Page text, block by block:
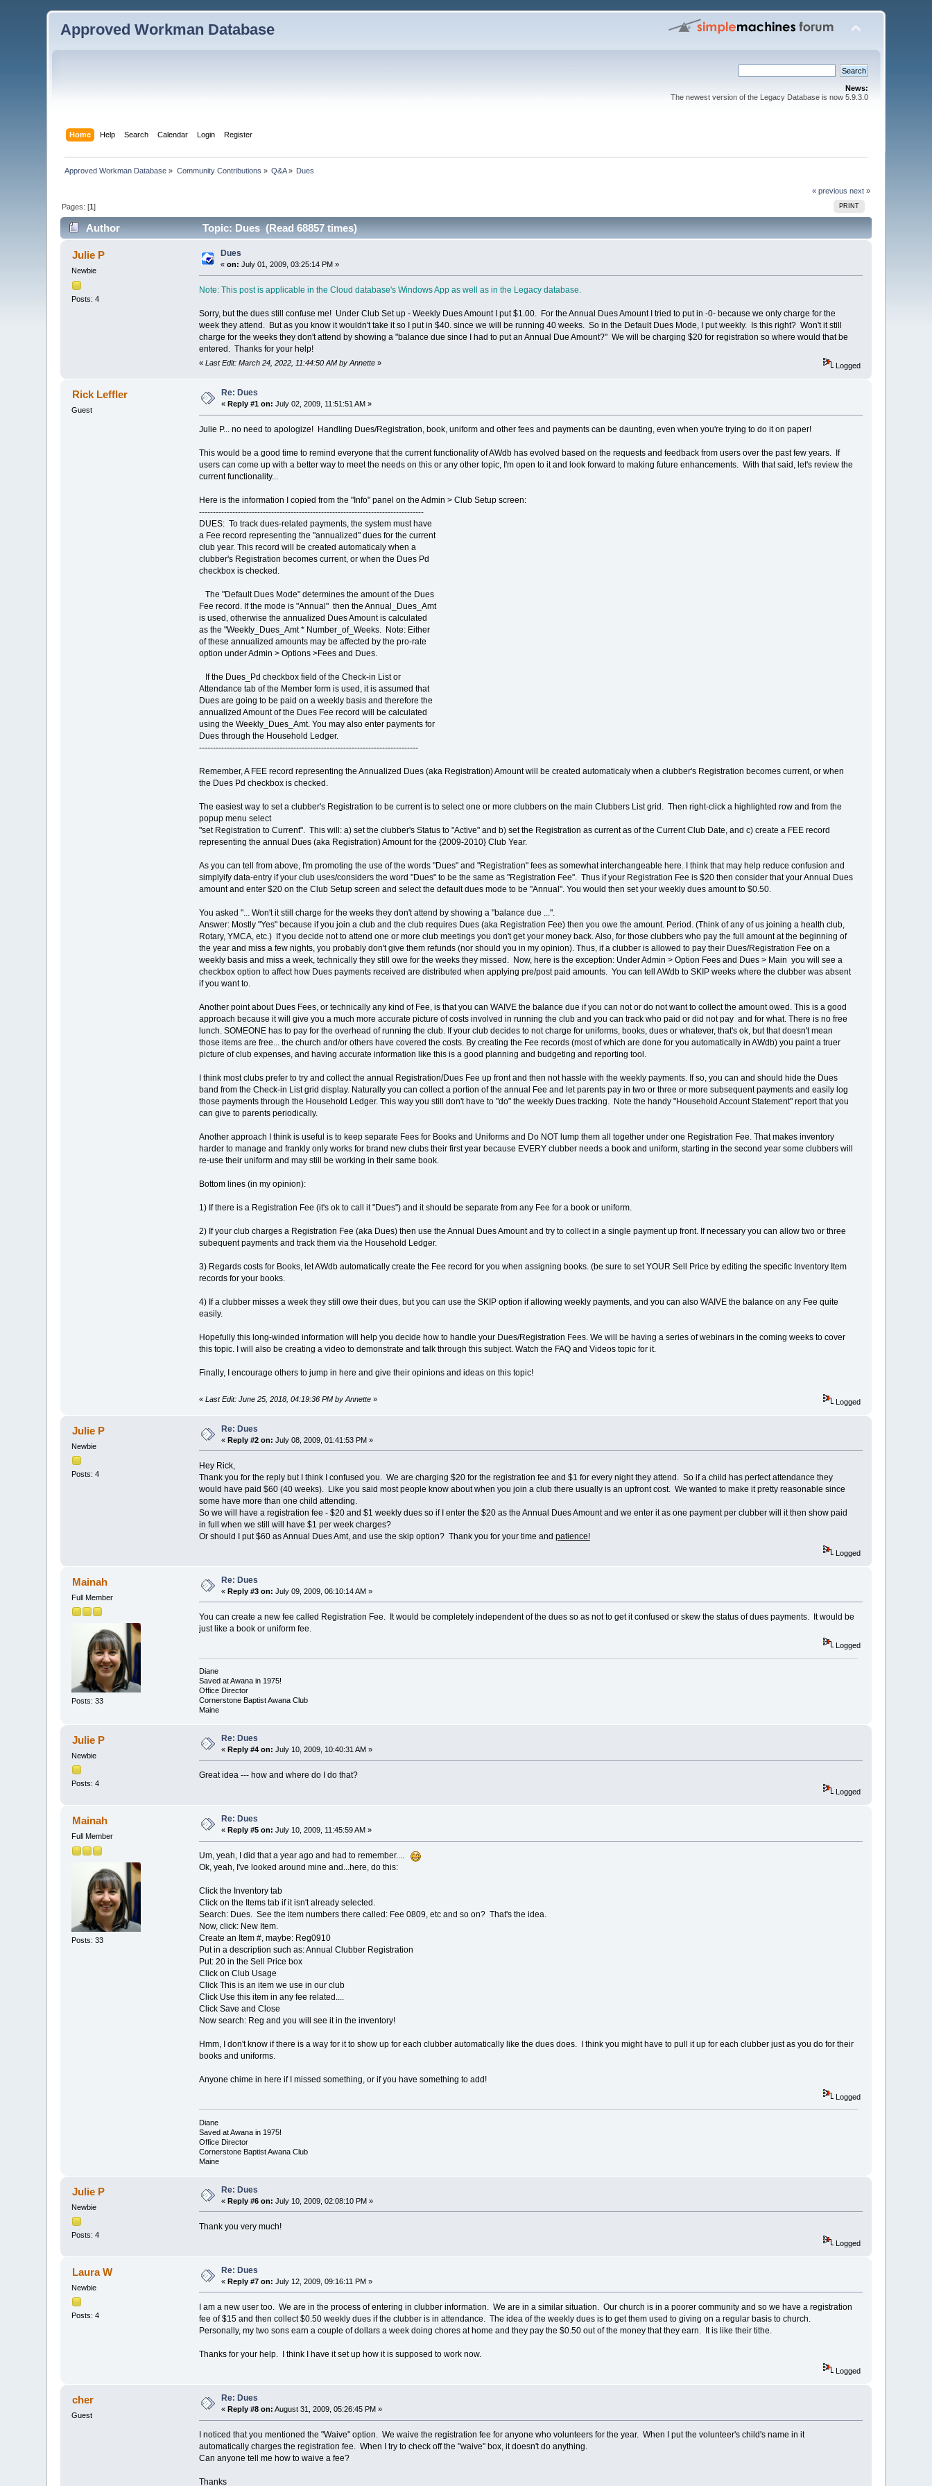
Approved Workman Database
News:
The newest version of the Legacy Database is now 5.9.3.0
Home Help Search Calendar Login Register
Approved Workman Database » Community Contributions » Q&A» Dues
« previous next »
PRINT
Pages: [1]
Author Topic: Dues (Read 68857 times)
Julie P
Newbie
Posts: 4
Dues
«on: July 01, 2009, 03:25:14 PM »
Note: This post is applicable in the Cloud database's Windows App as well as in the Legacy database.
Sorry, but the dues still confuse me! Under Club Set up - Weekly Dues Amount I put $1.00. For the Annual Dues Amount I tried to put in -0- because we only charge for the
week they attend. But as you know it wouldn't take it so I put in $40. since we will be running 40 weeks. So in the Default Dues Mode, I put weekly. Is this right? Won't it still
charge for the weeks they don't attend by showing a "balance due since I had to put an Annual Due Amount?" We will be charging $20 for registration so where would that be
entered. Thanks for your help!
« Last Edit: March 24, 2022, 11:44:50 AM by Annette» Logged
Rick Leffler
Guest
Re: Dues
« Reply #1 on: July 02, 2009, 11:51:51 AM »
Julie P... no need to apologize! Handling Dues/Registration, book, uniform and other fees and payments can be daunting, even when you're trying to do it on paper!
This would be a good time to remind everyone that the current functionality of AWdb has evolved based on the requests and feedback from users over the past few years. If
users can come up with a better way to meet the needs on this or any other topic, I'm open to it and look forward to making future enhancements. With that said, let's review the
current functionality...
Here is the information I copied from the "Info" panel on the Admin > Club Setup screen:
---------------------------------------------------------------------------------
DUES: To track dues-related payments, the system must have
a Fee record representing the "annualized" dues for the current
club year. This record will be created automaticaly when a
clubber's Registration becomes current, or when the Dues Pd
checkbox is checked.
The "Default Dues Mode" determines the amount of the Dues
Fee record. If the mode is "Annual" then the Annual_Dues_Amt
is used, otherwise the annualized Dues Amount is calculated
as the "Weekly_Dues_Amt * Number_of_Weeks. Note: Either
of these annualized amounts may be affected by the pro-rate
option under Admin > Options >Fees and Dues.
If the Dues_Pd checkbox field of the Check-in List or
Attendance tab of the Member form is used, it is assumed that
Dues are going to be paid on a weekly basis and therefore the
annualized Amount of the Dues Fee record will be calculated
using the Weekly_Dues_Amt. You may also enter payments for
Dues through the Household Ledger.
-------------------------------------------------------------------------------
Remember, A FEE record representing the Annualized Dues (aka Registration) Amount will be created automaticaly when a clubber's Registration becomes current, or when
the Dues Pd checkbox is checked.
The easiest way to set a clubber's Registration to be current is to select one or more clubbers on the main Clubbers List grid. Then right-click a highlighted row and from the
popup menu select
"set Registration to Current". This will: a) set the clubber's Status to "Active" and b) set the Registration as current as of the Current Club Date, and c) create a FEE record
representing the annual Dues (aka Registration) Amount for the {2009-2010} Club Year.
As you can tell from above, I'm promoting the use of the words "Dues" and "Registration" fees as somewhat interchangeable here. I think that may help reduce confusion and
simplyify data-entry if your club uses/considers the word "Dues" to be the same as "Registration Fee". Thus if your Registration Fee is $20 then consider that your Annual Dues
amount and enter $20 on the Club Setup screen and select the default dues mode to be "Annual". You would then set your weekly dues amount to $0.50.
You asked "... Won't it still charge for the weeks they don't attend by showing a "balance due ...".
Answer: Mostly "Yes" because if you join a club and the club requires Dues (aka Registration Fee) then you owe the amount. Period. (Think of any of us joining a health club,
Rotary, YMCA, etc.) If you decide not to attend one or more club meetings you don't get your money back. Also, for those clubbers who pay the full amount at the beginning of
the year and miss a few nights, you probably don't give them refunds (nor should you in my opinion). Thus, if a clubber is allowed to pay their Dues/Registration Fee on a
weekly basis and miss a week, technically they still owe for the weeks they missed. Now, here is the exception: Under Admin > Option Fees and Dues > Main you will see a
checkbox option to affect how Dues payments received are distributed when applying pre/post paid amounts. You can tell AWdb to SKIP weeks where the clubber was absent
if you want to.
Another point about Dues Fees, or technically any kind of Fee, is that you can WAIVE the balance due if you can not or do not want to collect the amount owed. This is a good
approach because it will give you a much more accurate picture of costs involved in running the club and you can track who paid or did not pay and for what. There is no free
lunch. SOMEONE has to pay for the overhead of running the club. If your club decides to not charge for uniforms, books, dues or whatever, that's ok, but that doesn't mean
those items are free... the church and/or others have covered the costs. By creating the Fee records (most of which are done for you automatically in AWdb) you paint a truer
picture of club expenses, and having accurate information like this is a good planning and budgeting and reporting tool.
I think most clubs prefer to try and collect the annual Registration/Dues Fee up front and then not hassle with the weekly payments. If so, you can and should hide the Dues
band from the Check-in List grid display. Naturally you can collect a portion of the annual Fee and let parents pay in two or three or more subsequent payments and easily log
those payments through the Household Ledger. This way you still don't have to "do" the weekly Dues tracking. Note the handy "Household Account Statement" report that you
can give to parents periodically.
Another approach I think is useful is to keep separate Fees for Books and Uniforms and Do NOT lump them all together under one Registration Fee. That makes inventory
harder to manage and frankly only works for brand new clubs their first year because EVERY clubber needs a book and uniform, starting in the second year some clubbers will
re-use their uniform and may still be working in their same book.
Bottom lines (in my opinion):
1) If there is a Registration Fee (it's ok to call it "Dues") and it should be separate from any Fee for a book or uniform.
2) If your club charges a Registration Fee (aka Dues) then use the Annual Dues Amount and try to collect in a single payment up front. If necessary you can allow two or three
subequent payments and track them via the Household Ledger.
3) Regards costs for Books, let AWdb automatically create the Fee record for you when assigning books. (be sure to set YOUR Sell Price by editing the specific Inventory Item
records for your books.
4) If a clubber misses a week they still owe their dues, but you can use the SKIP option if allowing weekly payments, and you can also WAIVE the balance on any Fee quite
easily.
Hopefully this long-winded information will help you decide how to handle your Dues/Registration Fees. We will be having a series of webinars in the coming weeks to cover
this topic. I will also be creating a video to demonstrate and talk through this subject. Watch the FAQ and Videos topic for it.
Finally, I encourage others to jump in here and give their opinions and ideas on this topic!
« Last Edit: June 25, 2018, 04:19:36 PM by Annette» Logged
Julie P
Newbie
Posts: 4
Re: Dues
«Reply #2 on: July 08, 2009, 01:41:53 PM »
Hey Rick,
Thank you for the reply but I think I confused you. We are charging $20 for the registration fee and $1 for every night they attend. So if a child has perfect attendance they
would have paid $60 (40 weeks). Like you said most people know about when you join a club there usually is an upfront cost. We wanted to make it pretty reasonable since
some have more than one child attending.
So we will have a registration fee - $20 and $1 weekly dues so if I enter the $20 as the Annual Dues Amount and we enter it as one payment per clubber will it then show paid
in full when we still will have $1 per week charges?
Or should I put $60 as Annual Dues Amt, and use the skip option? Thank you for your time and patience!
Logged
Mainah
Full Member
Posts: 33
Re: Dues
«Reply #3 on: July 09, 2009, 06:10:14 AM »
You can create a new fee called Registration Fee. It would be completely independent of the dues so as not to get it confused or skew the status of dues payments. It would be
just like a book or uniform fee.
Logged
Diane
Saved at Awana in 1975!
Office Director
Cornerstone Baptist Awana Club
Maine
Julie P
Newbie
Posts: 4
Re: Dues
«Reply #4 on: July 10, 2009, 10:40:31 AM »
Great idea --- how and where do I do that?
Logged
Mainah
Full Member
Posts: 33
Re: Dues
« Reply #5 on: July 10, 2009, 11:45:59 AM »
Um, yeah, I did that a year ago and had to remember....
Ok, yeah, I've looked around mine and...here, do this:
Click the Inventory tab
Click on the Items tab if it isn't already selected.
Search: Dues. See the item numbers there called: Fee 0809, etc and so on? That's the idea.
Now, click: New Item.
Create an Item #, maybe: Reg0910
Put in a description such as: Annual Clubber Registration
Put: 20 in the Sell Price box
Click on Club Usage
Click This is an item we use in our club
Click Use this item in any fee related....
Click Save and Close
Now search: Reg and you will see it in the inventory!
Hmm, I don't know if there is a way for it to show up for each clubber automatically like the dues does. I think you might have to pull it up for each clubber just as you do for their
books and uniforms.
Anyone chime in here if I missed something, or if you have something to add!
Logged
Diane
Saved at Awana in 1975!
Office Director
Cornerstone Baptist Awana Club
Maine
Julie P
Newbie
Posts: 4
Re: Dues
«Reply #6 on: July 10, 2009, 02:08:10 PM »
Thank you very much!
Logged
Laura W
Newbie
Posts: 4
Re: Dues
«Reply #7 on: July 12, 2009, 09:16:11 PM »
I am a new user too. We are in the process of entering in clubber information. We are in a similar situation. Our church is in a poorer community and so we have a registration
fee of $15 and then collect $0.50 weekly dues if the clubber is in attendance. The idea of the weekly dues is to get them used to giving on a regular basis to church.
Personally, my two sons earn a couple of dollars a week doing chores at home and they pay the $0.50 out of the money that they earn. It is like their tithe.
Thanks for your help. I think I have it set up how it is supposed to work now.
Logged
cher
Guest
Re: Dues
«Reply #8 on: August 31, 2009, 05:26:45 PM »
I noticed that you mentioned the "Waive" option. We waive the registration fee for anyone who volunteers for the year. When I put the volunteer's child's name in it
automatically charges the registration fee. When I try to check off the "waive" box, it doesn't do anything.
Can anyone tell me how to waive a fee?
Thanks